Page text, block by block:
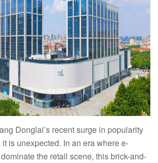
Donglai’s recent surge in popularity
is unexpected. In an era where e-
the retail scene, this brick-and-